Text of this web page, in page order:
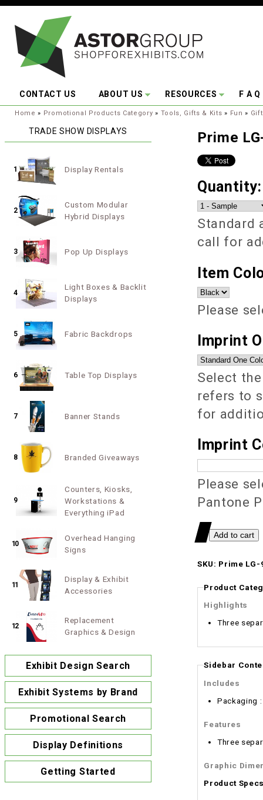
CONTACT US ABOUT US RESOURCES F A Q
You are here:
Home » Promotional Products Category » Tools, Gifts & Kits » Fun »
Prime
Standard
call for
Item
Please
Imprint
Select
refers to
for
Imprint
Please
Pantone
SKU: Prime
Product
Highlights
Three
Sidebar
Includes
Features
Three
Graphic
Product
TRADE SHOW DISPLAYS
1 Display Rentals
2
Custom Modular
Hybrid Displays
3 Pop Up Displays
4
Light Boxes & Backlit
Displays
5 Fabric Backdrops
6 Table Top Displays
7 Banner Stands
8 Branded Giveaways
9
Counters, Kiosks,
Workstations &
Everything iPad
10
Overhead Hanging
Signs
11
Display & Exhibit
Accessories
12
Replacement
Graphics & Design
Exhibit Design Search
Exhibit Systems by Brand
Promotional Search
Display Definitions
Getting Started